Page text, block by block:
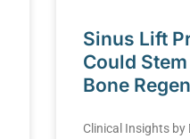
Sinus Lift
Could
Bone
Clinical Insights by